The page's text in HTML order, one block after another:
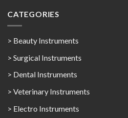
CATEGORIES
> Beauty Instruments
> Surgical Instruments
> Dental Instruments
> Veterinary Instruments
> Electro Instruments